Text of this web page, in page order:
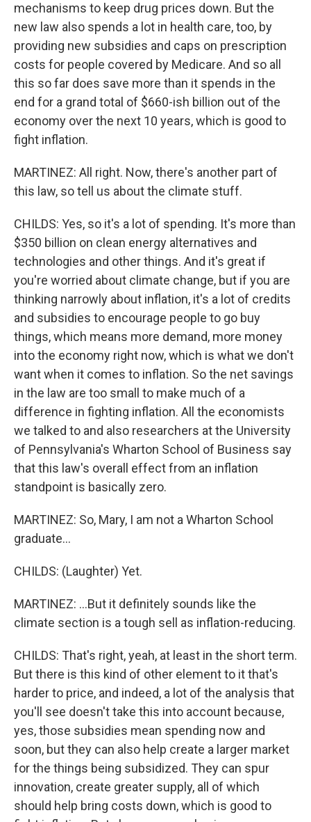
mechanisms to keep drug prices down. But the
new law also spends a lot in health care, too, by
providing new subsidies and caps on prescription
costs for people covered by Medicare. And so all
this so far does save more than it spends in the
end for a grand total of $660-ish billion out of the
economy over the next 10 years, which is good to
fight inflation.
MARTINEZ: All right. Now, there's another part of
this law, so tell us about the climate stuff.
CHILDS: Yes, so it's a lot of spending. It's more than
$350 billion on clean energy alternatives and
technologies and other things. And it's great if
you're worried about climate change, but if you are
thinking narrowly about inflation, it's a lot of credits
and subsidies to encourage people to go buy
things, which means more demand, more money
into the economy right now, which is what we don't
want when it comes to inflation. So the net savings
in the law are too small to make much of a
difference in fighting inflation. All the economists
we talked to and also researchers at the University
of Pennsylvania's Wharton School of Business say
that this law's overall effect from an inflation
standpoint is basically zero.
MARTINEZ: So, Mary, I am not a Wharton School
graduate...
CHILDS: (Laughter) Yet.
MARTINEZ: ...But it definitely sounds like the
climate section is a tough sell as inflation-reducing.
CHILDS: That's right, yeah, at least in the short term.
But there is this kind of other element to it that's
harder to price, and indeed, a lot of the analysis that
you'll see doesn't take this into account because,
yes, those subsidies mean spending now and
soon, but they can also help create a larger market
for the things being subsidized. They can spur
innovation, create greater supply, all of which
should help bring costs down, which is good to